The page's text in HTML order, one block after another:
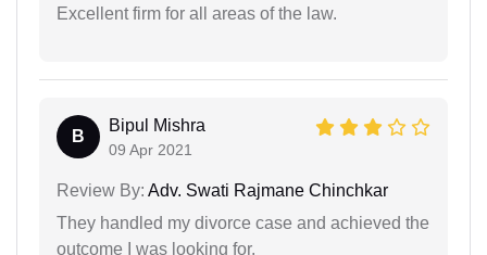
Excellent firm for all areas of the law.
B
Bipul Mishra
09 Apr 2021
Review By: Adv. Swati Rajmane Chinchkar
They handled my divorce case and achieved the
outcome I was looking for.